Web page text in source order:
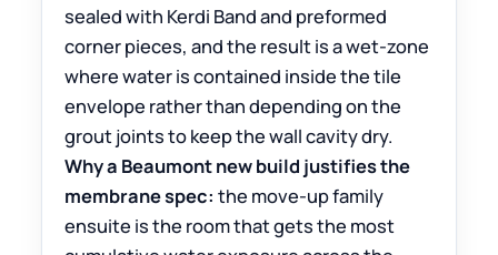
sealed with Kerdi Band and preformed
corner pieces, and the result is a wet-zone
where water is contained inside the tile
envelope rather than depending on the
grout joints to keep the wall cavity dry.
Why a Beaumont new build justifies the
membrane spec: the move-up family
ensuite is the room that gets the most